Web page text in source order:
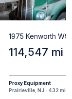
1975 Kenworth
114,547 mi
Proxy Equipment
Prairieville, NJ - 432 mi